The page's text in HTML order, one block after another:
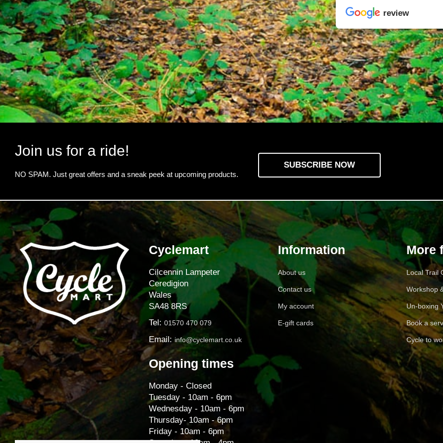
review
Join us for a ride!
NO SPAM. Just great offers and a sneak peek at upcoming products.
SUBSCRIBE NOW
Cyclemart
Cilcennin Lampeter
Ceredigion
Wales
SA48 8RS
Tel: 01570 470 079
Email: info@cyclemart.co.uk
Opening times
Monday - Closed
Tuesday - 10am - 6pm
Wednesday - 10am - 6pm
Thursday- 10am - 6pm
Friday - 10am - 6pm
Information
About us
Contact us
My account
E-gift cards
More
Local Trail
Workshop
Un-boxing
Book a
Cycle to